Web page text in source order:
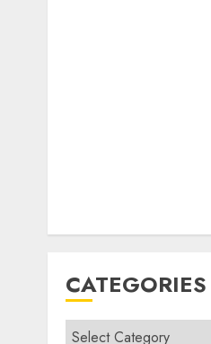
CATEGORIES
Categories